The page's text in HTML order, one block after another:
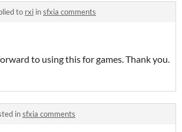
to rxi insfxia comments
to using this for games. Thank you.
insfxia comments